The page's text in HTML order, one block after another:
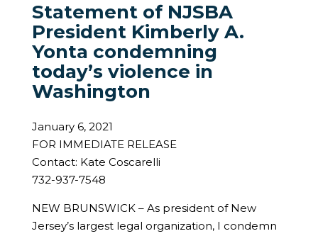
Statement of NJSBA
President Kimberly A.
Yonta condemning
today’s violence in
Washington
January 6, 2021
FOR IMMEDIATE RELEASE
Contact: Kate Coscarelli
732-937-7548
NEW BRUNSWICK – As president of New
Jersey’s largest legal organization, I condemn